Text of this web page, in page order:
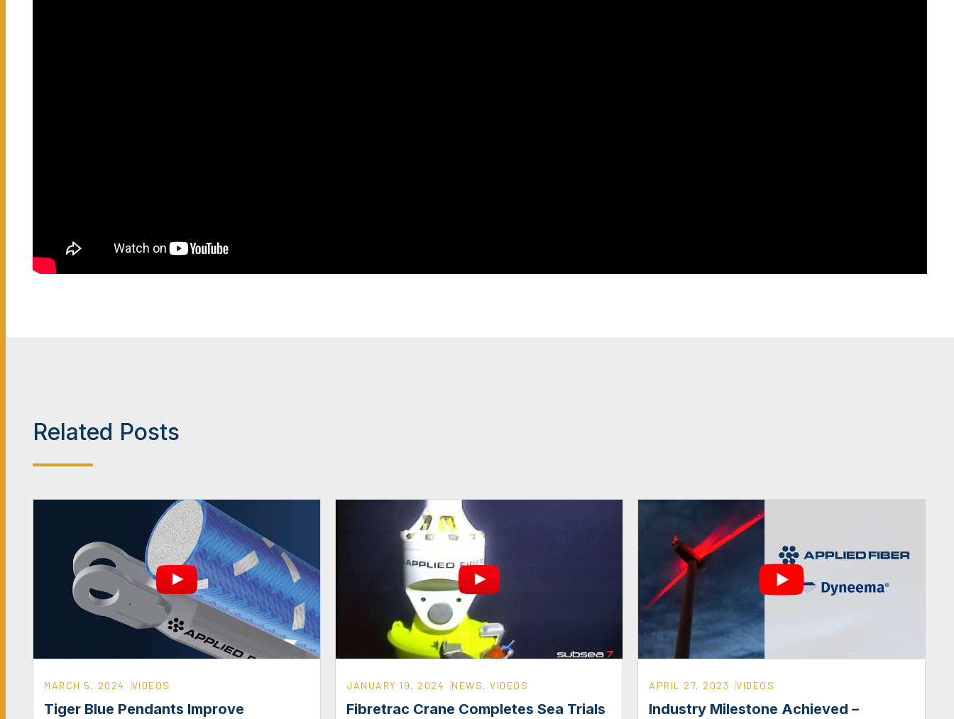
Related Posts
MARCH 5, 2024 VIDEOS
Tiger Blue Pendants Improve
JANUARY 19, 2024 NEWS, VIDEOS
Fibretrac Crane Completes Sea Trials
APRIL 27, 2023 VIDEOS
Industry Milestone Achieved –